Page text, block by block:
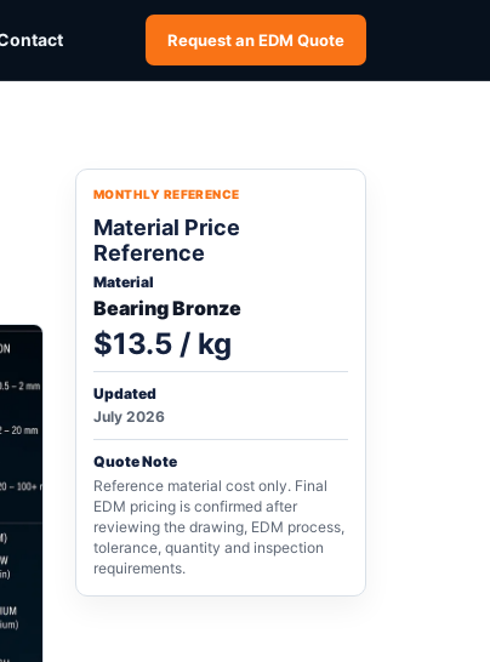
Request an EDM Quote
MONTHLY REFERENCE
Material Price
Reference
Material
Bearing Bronze
$13.5 / kg
Updated
July 2026
Quote Note
Reference material cost only. Final
EDM pricing is confirmed after
reviewing the drawing, EDM process,
tolerance, quantity and inspection
requirements.